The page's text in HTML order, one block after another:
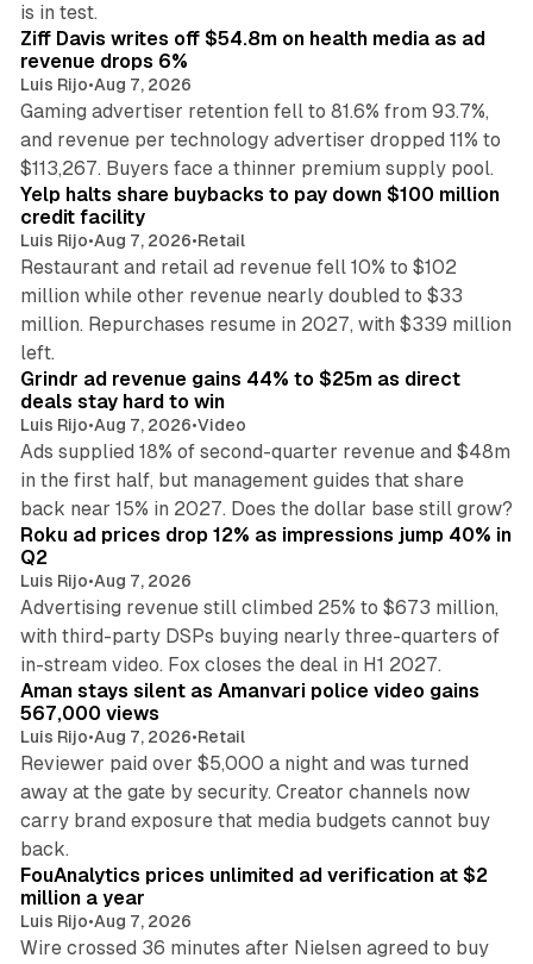
is in test.
Ziff Davis writes off $54.8m on health media as ad
revenue drops 6%
Luis Rijo•Aug 7, 2026
Gaming advertiser retention fell to 81.6% from 93.7%,
and revenue per technology advertiser dropped 11% to
$113,267. Buyers face a thinner premium supply pool.
Yelp halts share buybacks to pay down $100 million
credit facility
Luis Rijo•Aug 7, 2026•Retail
Restaurant and retail ad revenue fell 10% to $102
million while other revenue nearly doubled to $33
million. Repurchases resume in 2027, with $339 million
left.
Grindr ad revenue gains 44% to $25m as direct
deals stay hard to win
Luis Rijo•Aug 7, 2026•Video
Ads supplied 18% of second-quarter revenue and $48m
in the first half, but management guides that share
back near 15% in 2027. Does the dollar base still grow?
Roku ad prices drop 12% as impressions jump 40% in
Q2
Luis Rijo•Aug 7, 2026
Advertising revenue still climbed 25% to $673 million,
with third-party DSPs buying nearly three-quarters of
in-stream video. Fox closes the deal in H1 2027.
Aman stays silent as Amanvari police video gains
567,000 views
Luis Rijo•Aug 7, 2026•Retail
Reviewer paid over $5,000 a night and was turned
away at the gate by security. Creator channels now
carry brand exposure that media budgets cannot buy
back.
FouAnalytics prices unlimited ad verification at $2
million a year
Luis Rijo•Aug 7, 2026
Wire crossed 36 minutes after Nielsen agreed to buy